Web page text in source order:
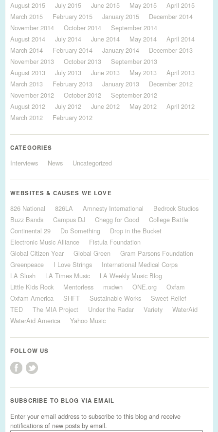
August 2015
July 2015 June 2015 May 2015
April 2015
March 2015
February 2015 January 2015
December 2014
November 2014
October 2014
September 2014
August 2014
July 2014 June 2014 May 2014
April 2014
March 2014
February 2014 January 2014
December 2013
November 2013
October 2013
September 2013
August 2013
July 2013 June 2013 May 2013
April 2013
March 2013
February 2013 January 2013
December 2012
November 2012
October 2012
September 2012
August 2012
July 2012 June 2012 May 2012
April 2012
March 2012
February 2012
CATEGORIES
Interviews News Uncategorized
WEBSITES & CAUSES WE LOVE
826 National 826LA Amnesty International
Bedrock Studios
Buzz Bands
Campus DJ Chegg for Good
College Battle
Continental 29
Do Something
Drop in the Bucket
Electronic Music Alliance
Fistula Foundation
Global Citizen Year
Global Green
Gram Parsons Foundation
Greenpeace
I Love Strings
International Medical Corps
LA Slush
LA Times Music
LA Weekly Music Blog
Little Kids Rock
Mentorless mxdwn ONE.org
Oxfam
Oxfam America
SHFT Sustainable Works
Sweet Relief
TED
The MIA Project Under the Radar Variety
WaterAid
WaterAid America
Yahoo Music
FOLLOW US
SUBSCRIBE TO BLOG VIA EMAIL
Enter your email address to subscribe to this blog and receive
notifications of new posts by email.